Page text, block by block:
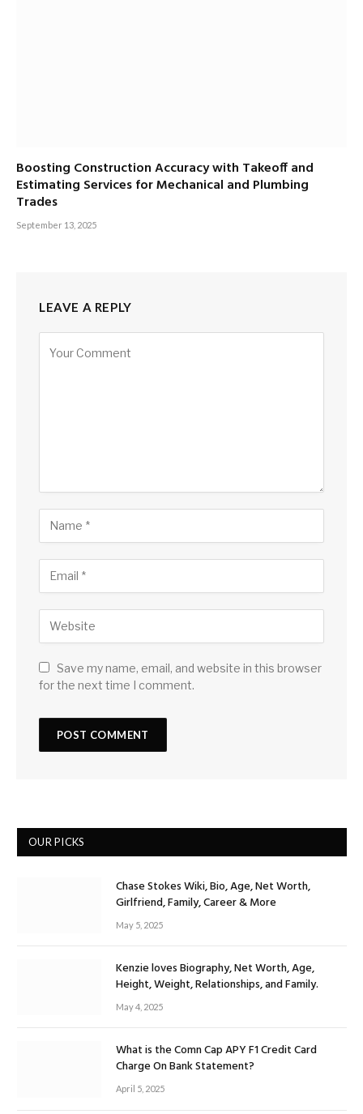
Boosting Construction Accuracy with Takeoff and
Estimating Services for Mechanical and Plumbing
Trades
September 13, 2025
LEAVE A REPLY
Save my name, email, and website in this browser
for the next time I comment.
OUR PICKS
Chase Stokes Wiki, Bio, Age, Net Worth,
Girlfriend, Family, Career & More
May 5, 2025
Kenzie loves Biography, Net Worth, Age,
Height, Weight, Relationships, and Family.
May 4, 2025
What is the Comn Cap APY F1 Credit Card
Charge On Bank Statement?
April 5, 2025